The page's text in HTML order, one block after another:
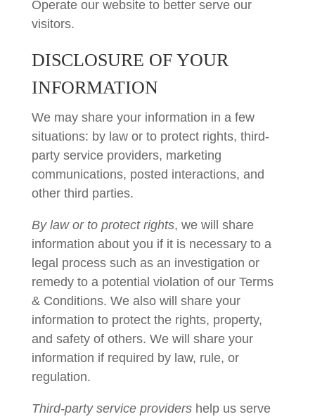
Operate our website to better serve our
visitors.
DISCLOSURE OF YOUR
INFORMATION
We may share your information in a few
situations: by law or to protect rights, third-
party service providers, marketing
communications, posted interactions, and
other third parties.
By law or to protect rights, we will share
information about you if it is necessary to a
legal process such as an investigation or
remedy to a potential violation of our Terms
& Conditions. We also will share your
information to protect the rights, property,
and safety of others. We will share your
information if required by law, rule, or
regulation.
Third-party service providershelp us serve